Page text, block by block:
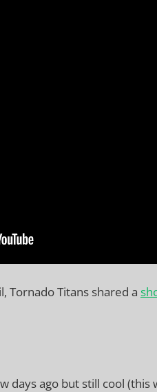
Tornado Titans shared a
days ago but still cool